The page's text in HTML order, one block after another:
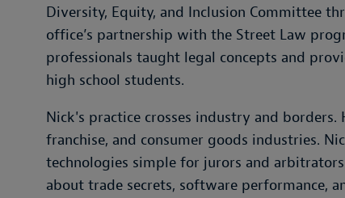
Diversity, Equity, and Inclusion Committee
office’s partnership with the Street Law
professionals taught legal concepts and
high school students.
Nick's practice crosses industry and
franchise, and consumer goods industries.
technologies simple for jurors and
about trade secrets, software performance,